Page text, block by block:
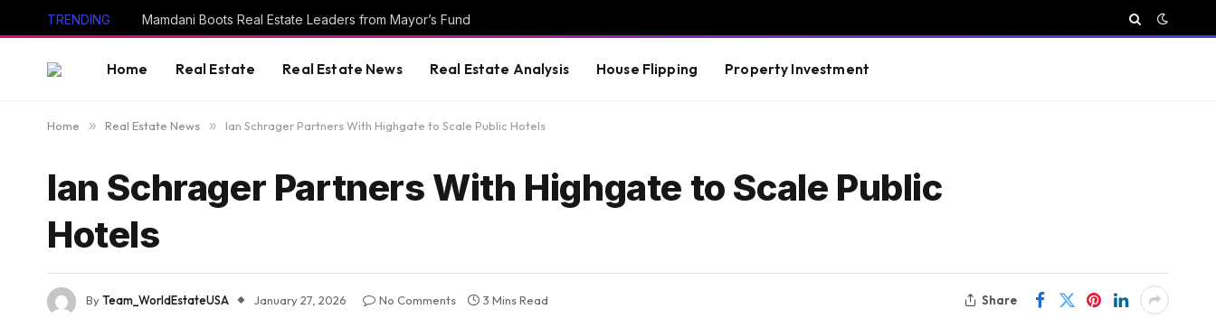
TRENDING Mamdani Boots Real Estate Leaders from Mayor’s Fund
Home Real Estate Real Estate News Real Estate Analysis House Flipping Property Investment
Home » Real Estate News » Ian Schrager Partners With Highgate to Scale Public Hotels
Ian Schrager Partners With Highgate to Scale Public
Hotels
ByTeam_WorldEstateUSA January 27, 2026 No Comments 3 Mins Read Share